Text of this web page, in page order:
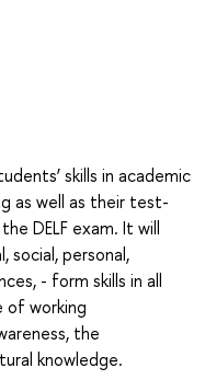
skills in academic
as well as their test-
DELF exam. It will
social, personal,
- form skills in all
of working
the
knowledge.